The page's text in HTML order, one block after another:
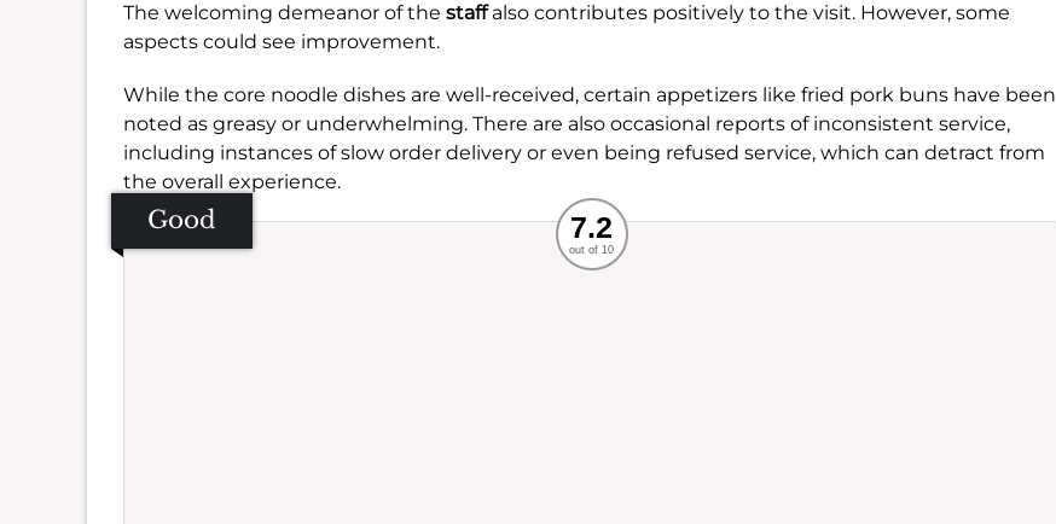
The welcoming demeanor of the staffalso contributes positively to the visit. However, some
aspects could see improvement.
While the core noodle dishes are well-received, certain appetizers like fried pork buns have been
noted as greasy or underwhelming. There are also occasional reports of inconsistent service,
including instances of slow order delivery or even being refused service, which can detract from
the overall experience.
Good Recommended
Service
Ambience
Food
7.2
out of 10